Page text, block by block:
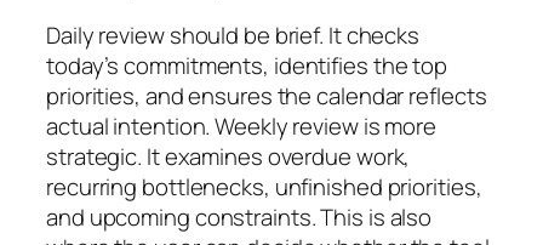
Daily review should be brief. It checks
today’s commitments, identifies the top
priorities, and ensures the calendar reflects
actual intention. Weekly review is more
strategic. It examines overdue work,
recurring bottlenecks, unfinished priorities,
and upcoming constraints. This is also